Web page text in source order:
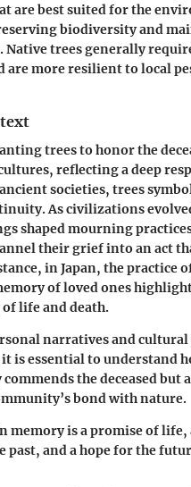
are best suited for the
biodiversity and
Native trees generally
are more resilient to local
trees to honor the
reflecting a deep
societies, trees
As civilizations
shaped mourning
their grief into an act
in Japan, the practice
of loved ones
life and death.
narratives and
is essential to understand
the deceased but
bond with nature.
memory is a promise of life,
past, and a hope for the